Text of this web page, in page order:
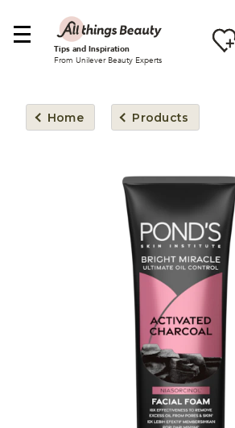
Tips and Inspiration
From Unilever Beauty Experts
Home Products